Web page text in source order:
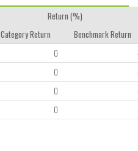
Return (%)
Category Return
Benchmark Return
0
0
0
0